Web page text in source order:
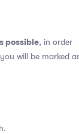
possible, in order
will be marked